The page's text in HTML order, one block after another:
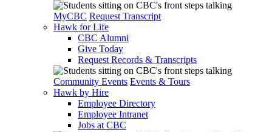
MyCBC Request Transcript
Hawk for Life
CBC Alumni
Give Today
Request Records & Transcripts
Community Events Events & Tours
Hawk by Hire
Employee Directory
Employee Intranet
Jobs at CBC